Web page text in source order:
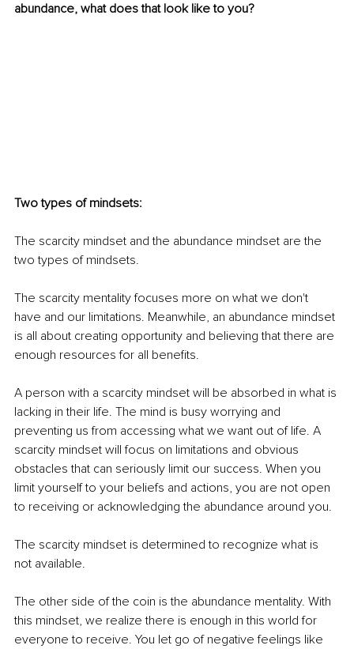
abundance, what does that look like to you?
Two types of mindsets:
The scarcity mindset and the abundance mindset are the
two types of mindsets.
The scarcity mentality focuses more on what we don't
have and our limitations. Meanwhile, an abundance mindset
is all about creating opportunity and believing that there are
enough resources for all benefits.
A person with a scarcity mindset will be absorbed in what is
lacking in their life. The mind is busy worrying and
preventing us from accessing what we want out of life. A
scarcity mindset will focus on limitations and obvious
obstacles that can seriously limit our success. When you
limit yourself to your beliefs and actions, you are not open
to receiving or acknowledging the abundance around you.
The scarcity mindset is determined to recognize what is
not available.
The other side of the coin is the abundance mentality. With
this mindset, we realize there is enough in this world for
everyone to receive. You let go of negative feelings like